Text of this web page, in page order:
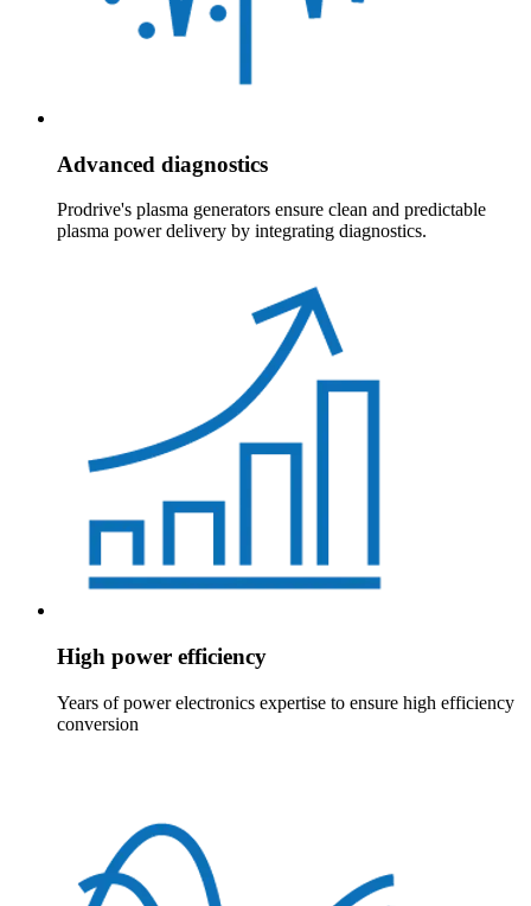
Advanced diagnostics
Prodrive's plasma generators ensure clean and predictable
plasma power delivery by integrating diagnostics.
High power efficiency
Years of power electronics expertise to ensure high efficiency
conversion